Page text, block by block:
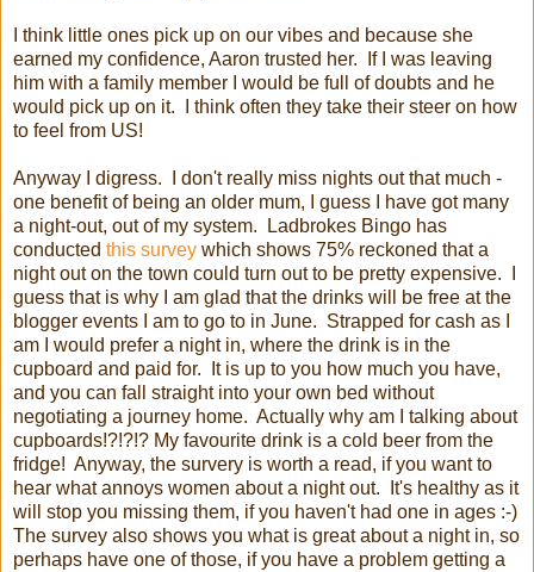
I think little ones pick up on our vibes and because she
earned my confidence, Aaron trusted her. If I was leaving
him with a family member I would be full of doubts and he
would pick up on it. I think often they take their steer on how
to feel from US!
Anyway I digress. I don't really miss nights out that much -
one benefit of being an older mum, I guess I have got many
a night-out, out of my system. Ladbrokes Bingo has
conducted this survey which shows 75% reckoned that a
night out on the town could turn out to be pretty expensive. I
guess that is why I am glad that the drinks will be free at the
blogger events I am to go to in June. Strapped for cash as I
am I would prefer a night in, where the drink is in the
cupboard and paid for. It is up to you how much you have,
and you can fall straight into your own bed without
negotiating a journey home. Actually why am I talking about
cupboards!?!?!? My favourite drink is a cold beer from the
fridge! Anyway, the survery is worth a read, if you want to
hear what annoys women about a night out. It's healthy as it
will stop you missing them, if you haven't had one in ages :-)
The survey also shows you what is great about a night in, so
perhaps have one of those, if you have a problem getting a